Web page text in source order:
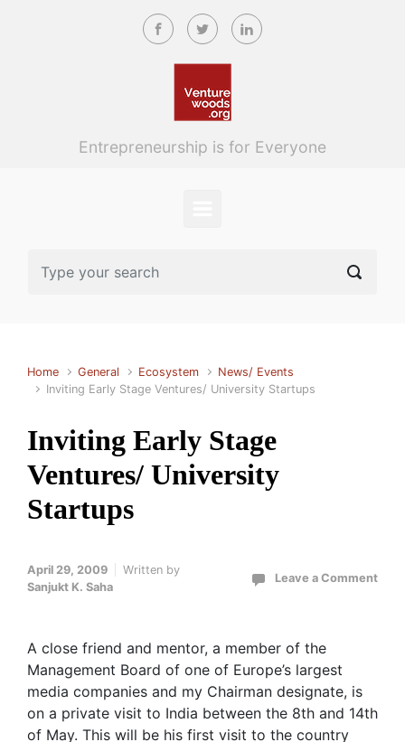
Skip to main content
Entrepreneurship is for Everyone
Home General Ecosystem
News/ Events
Inviting Early Stage Ventures/ University Startups
Inviting Early Stage
Ventures/ University
Startups
April 29, 2009
Written by
Sanjukt K. Saha
Leave a Comment
A close friend and mentor, a member of the
Management Board of one of Europe’s largest
media companies and my Chairman designate, is
on a private visit to India between the 8th and 14th
of May. This will be his first visit to the country